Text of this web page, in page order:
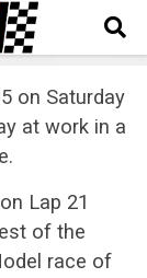
on Saturday
at work in a
Lap 21
of the
race of